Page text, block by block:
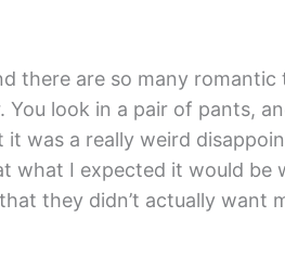
there are so many
look in a pair of pants,
it was a really weird
what I expected it would be
they didn’t actually want